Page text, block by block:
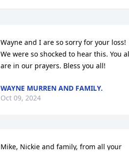
Wayne and I are so sorry for your loss!
We were so shocked to hear this. You
are in our prayers. Bless you all!
WAYNE MURREN AND FAMILY.
Oct 09, 2024
Mike, Nickie and family, from all your